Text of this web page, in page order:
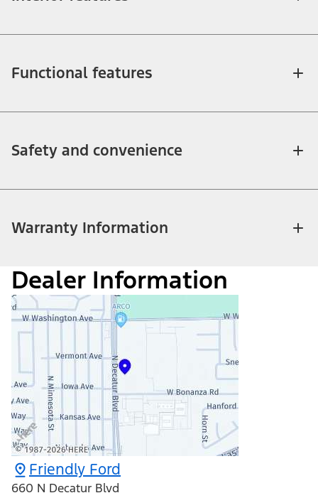
Functional features
Safety and convenience
Warranty Information
Dealer Information
Friendly Ford
660 N Decatur Blvd